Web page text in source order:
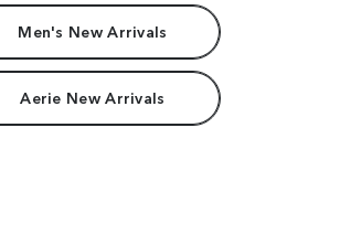
Men's New Arrivals
Aerie New Arrivals